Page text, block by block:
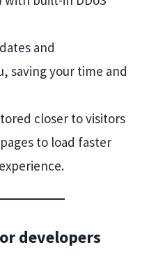
and
saving your time and
closer to visitors
to load faster
developers